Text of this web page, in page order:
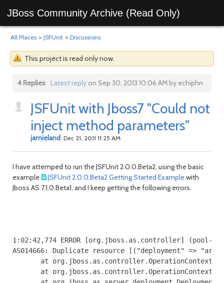
JBoss Community Archive (Read Only)
All Places > JSFUnit > Discussions
This project is read only now.
4 Replies Latest replyon Sep 30, 2013 10:06 AM by echiphn
JSFUnit with Jboss7 "Could not
inject method parameters"
jamieland Dec 21, 2011 11:25 AM
I have attemped to run the JSFUnit 2.0.0.Beta2, using the basic
example
JSFUnit 2.0.0.Beta2 Getting Started Examplewith
Jboss AS 7.1.0.Beta1, and I keep getting the following errors.
1:02:42,774 ERROR [org.jboss.as.controller] (pool-1-thread-1) JBAS014612: Operation ("add") failed - address: ([("deployment" => "arquillian-service")]): java.lang.IllegalStateException: J
AS014666: Duplicate resource [("deployment" => "arquillian-service")]
       at org.jboss.as.controller.OperationContextImpl.addResource(OperationContextImpl.java:503) [jboss-as-controller-7.1.0.Beta1.jar:]
       at org.jboss.as.controller.OperationContextImpl.createResource(OperationContextImpl.java:471) [jboss-as-controller-7.1.0.Beta1.jar:]
       at org.jboss.as.server.deployment.DeploymentAddHandler.execute(DeploymentAddHandler.java:170)
       at org.jboss.as.controller.AbstractOperationContext.executeStep(AbstractOperationContext.java:322) [jboss-as-controller-7.1.0.Beta1.jar:]
       at org.jboss.as.controller.AbstractOperationContext.doCompleteStep(AbstractOperationContext.java:216) [jboss-as-controller-7.1.0.Beta1.jar:]
       at org.jboss.as.controller.AbstractOperationContext.completeStep(AbstractOperationContext.java:152) [jboss-as-controller-7.1.0.Beta1.jar:]
       at org.jboss.as.controller.CompositeOperationHandler.execute(CompositeOperationHandler.java:84) [jboss-as-controller-7.1.0.Beta1.jar:]
       at org.jboss.as.controller.AbstractOperationContext.executeStep(AbstractOperationContext.java:322) [jboss-as-controller-7.1.0.Beta1.jar:]
       at org.jboss.as.controller.AbstractOperationContext.doCompleteStep(AbstractOperationContext.java:216) [jboss-as-controller-7.1.0.Beta1.jar:]
       at org.jboss.as.controller.AbstractOperationContext.completeStep(AbstractOperationContext.java:152) [jboss-as-controller-7.1.0.Beta1.jar:]
       at org.jboss.as.controller.ModelControllerImpl$DefaultPrepareStepHandler.execute(ModelControllerImpl.java:426) [jboss-as-controller-7.1.0.Beta1.jar:]
       at org.jboss.as.controller.AbstractOperationContext.executeStep(AbstractOperationContext.java:322) [jboss-as-controller-7.1.0.Beta1.jar:]
       at org.jboss.as.controller.AbstractOperationContext.doCompleteStep(AbstractOperationContext.java:216) [jboss-as-controller-7.1.0.Beta1.jar:]
       at org.jboss.as.controller.AbstractOperationContext.completeStep(AbstractOperationContext.java:152) [jboss-as-controller-7.1.0.Beta1.jar:]
       at org.jboss.as.controller.ModelControllerImpl.execute(ModelControllerImpl.java:115) [jboss-as-controller-7.1.0.Beta1.jar:]
       at org.jboss.as.controller.remote.ModelControllerClientOperationHandler$ExecuteRequestHandler.doProcessRequest(ModelControllerClientOperationHandler.java:158) [jboss-as-controller-7
1.0.Beta1.jar:]
       at